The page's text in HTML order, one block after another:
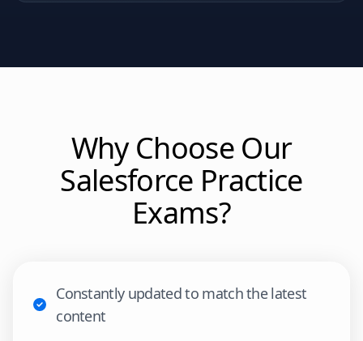
Why Choose Our
Salesforce Practice
Exams?
Constantly updated to match the latest
content